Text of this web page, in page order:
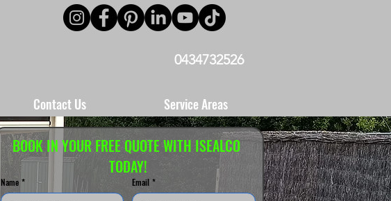
0434732526
Contact Us Service Areas
BOOK IN YOUR FREE QUOTE WITH ISEALCO
TODAY!
Name * Email *